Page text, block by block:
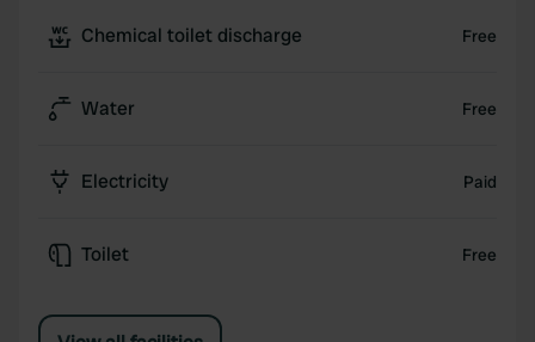
Chemical toilet discharge Free
Water Free
Electricity Paid
Toilet Free